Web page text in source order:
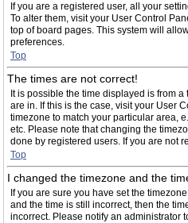
If you are a registered user, all your
To alter them, visit your User Control
top of board pages. This system will
preferences.
Top
The times are not correct!
It is possible the time displayed is from
are in. If this is the case, visit your User
timezone to match your particular area,
etc. Please note that changing the
done by registered users. If you are not
Top
I changed the timezone and the
If you are sure you have set the
and the time is still incorrect, then the
incorrect. Please notify an administrator